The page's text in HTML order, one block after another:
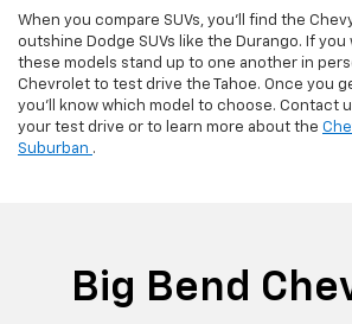
When you compare SUVs, you’ll find the
outshine Dodge SUVs like the Durango. If
these models stand up to one another in
Chevrolet to test drive the Tahoe. Once you
you’ll know which model to choose. Contact
your test drive or to learn more about the
Suburban .
Big Bend